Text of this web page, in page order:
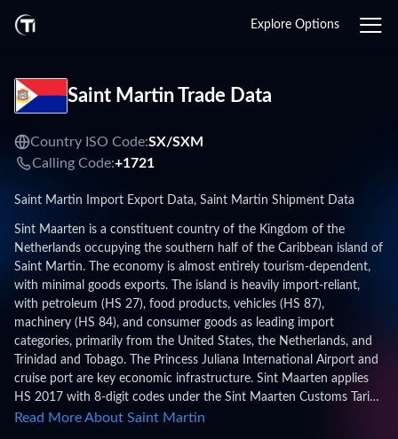
Explore Options
Saint Martin Trade Data
Country ISO Code:SX/SXM
Calling Code:+1721
Saint Martin Import Export Data, Saint Martin Shipment Data
Sint Maarten is a constituent country of the Kingdom of the
Netherlands occupying the southern half of the Caribbean island of
Saint Martin. The economy is almost entirely tourism-dependent,
with minimal goods exports. The island is heavily import-reliant,
with petroleum (HS 27), food products, vehicles (HS 87),
machinery (HS 84), and consumer goods as leading import
categories, primarily from the United States, the Netherlands, and
Trinidad and Tobago. The Princess Juliana International Airport and
cruise port are key economic infrastructure. Sint Maarten applies
HS 2017 with 8-digit codes under the Sint Maarten Customs Tariff,
administered by the Customs Department of Sint Maarten, within
Read More About Saint Martin